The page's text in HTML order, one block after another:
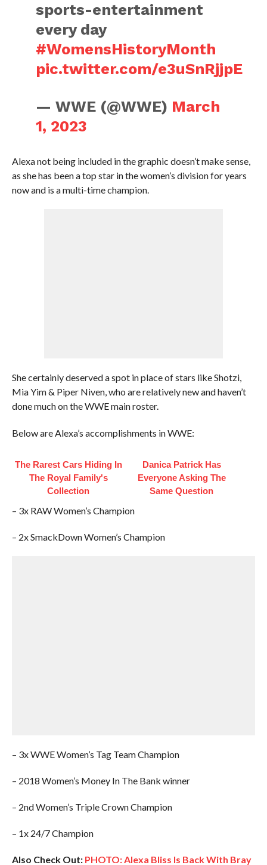
sports-entertainment
every day
#WomensHistoryMonth
pic.twitter.com/e3uSnRjjpE
— WWE (@WWE) March
1, 2023
Alexa not being included in the graphic doesn’t make sense,
as she has been a top star in the women’s division for years
now and is a multi-time champion.
She certainly deserved a spot in place of stars like Shotzi,
Mia Yim & Piper Niven, who are relatively new and haven’t
done much on the WWE main roster.
Below are Alexa’s accomplishments in WWE:
The Rarest Cars Hiding In
The Royal Family's
Collection
Danica Patrick Has
Everyone Asking The
Same Question
– 3x RAW Women’s Champion
– 2x SmackDown Women’s Champion
– 3x WWE Women’s Tag Team Champion
– 2018 Women’s Money In The Bank winner
– 2nd Women’s Triple Crown Champion
– 1x 24/7 Champion
Also Check Out: PHOTO: Alexa Bliss Is Back With Bray